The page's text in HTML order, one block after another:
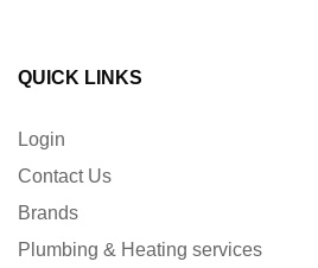
QUICK LINKS
Login
Contact Us
Brands
Plumbing & Heating services